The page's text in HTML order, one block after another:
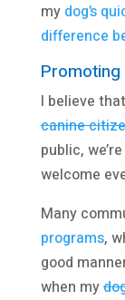
my dog’s
difference
I believe
canine
public,
welcome
Many
programs,
good
when my